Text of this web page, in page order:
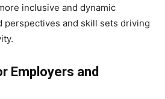
inclusive and dynamic
perspectives and skill sets driving
Employers and